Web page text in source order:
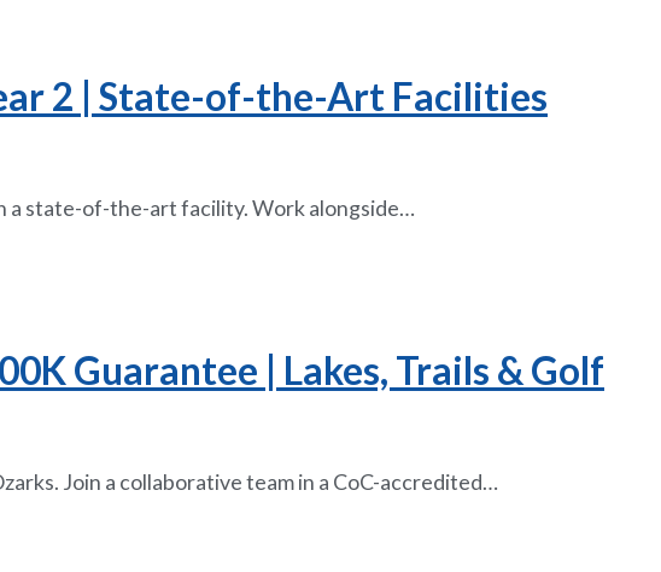
2 | State-of-the-Art Facilities
a state-of-the-art facility. Work alongside…
Guarantee | Lakes, Trails & Golf
Join a collaborative team in a CoC-accredited…